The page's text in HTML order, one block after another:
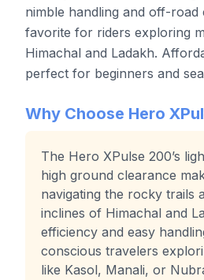
nimble handling and off-road
favorite for riders exploring
Himachal and Ladakh.
perfect for beginners and
Why Choose Hero
The Hero XPulse 200’s
high ground clearance
navigating the rocky trails
inclines of Himachal and
efficiency and easy
conscious travelers
like Kasol, Manali, or